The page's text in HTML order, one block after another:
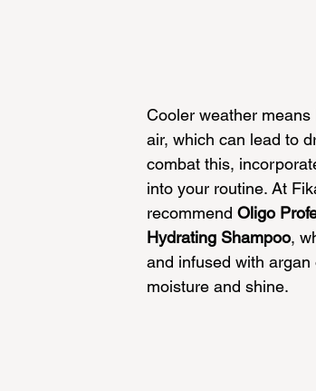
Cooler weather
air, which can lead to
combat this,
into your routine. At
recommend Oligo
Hydrating Shampoo,
and infused with argan
moisture and shine.